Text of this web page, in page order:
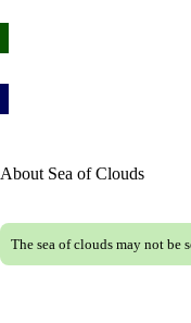
About Sea of Clouds
The sea of clouds may not be